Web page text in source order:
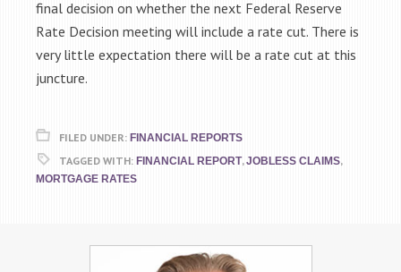
final decision on whether the next Federal Reserve
Rate Decision meeting will include a rate cut. There is
very little expectation there will be a rate cut at this
juncture.
FILED UNDER: FINANCIAL REPORTS
TAGGED WITH: FINANCIAL REPORT,JOBLESS CLAIMS,
MORTGAGE RATES